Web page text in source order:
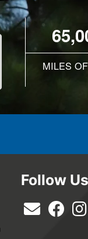
MILES
Follow